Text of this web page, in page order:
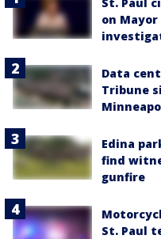
on
Data
Tribune
Edina
find
gunfire
St. Paul